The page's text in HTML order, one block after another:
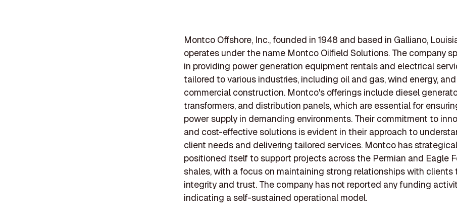
Montco Offshore, Inc., founded in 1948 and based in Galliano,
operates under the name Montco Oilfield Solutions. The company
in providing power generation equipment rentals and electrical
tailored to various industries, including oil and gas, wind energy, and
commercial construction. Montco's offerings include diesel
transformers, and distribution panels, which are essential for
power supply in demanding environments. Their commitment to
and cost-effective solutions is evident in their approach to
client needs and delivering tailored services. Montco has
positioned itself to support projects across the Permian and Eagle
shales, with a focus on maintaining strong relationships with clients
integrity and trust. The company has not reported any funding
indicating a self-sustained operational model.